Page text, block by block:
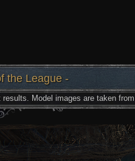
the League -
Model images are taken